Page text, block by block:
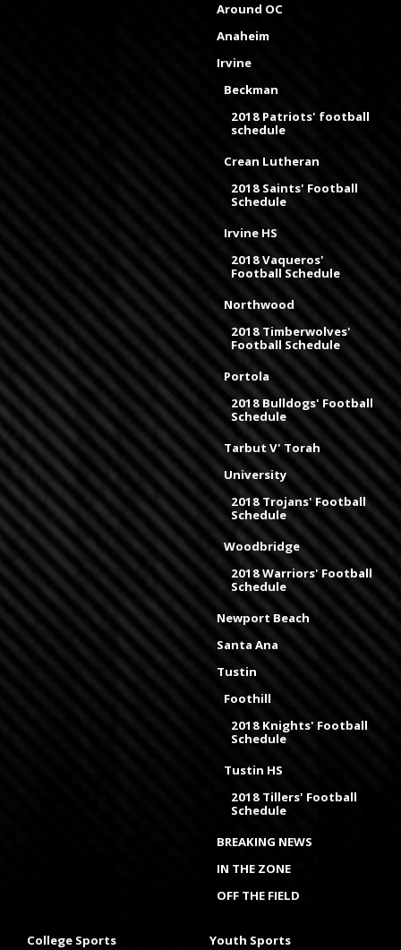
Around OC
Anaheim
Irvine
Beckman
2018 Patriots' football
schedule
Crean Lutheran
2018 Saints' Football
Schedule
Irvine HS
2018 Vaqueros'
Football Schedule
Northwood
2018 Timberwolves'
Football Schedule
Portola
2018 Bulldogs' Football
Schedule
Tarbut V' Torah
University
2018 Trojans' Football
Schedule
Woodbridge
2018 Warriors' Football
Schedule
Newport Beach
Santa Ana
Tustin
Foothill
2018 Knights' Football
Schedule
Tustin HS
2018 Tillers' Football
Schedule
BREAKING NEWS
IN THE ZONE
OFF THE FIELD
College Sports Youth Sports